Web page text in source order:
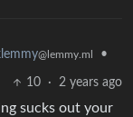
@lemmy.ml •
10 · 2 years ago
sucks out your